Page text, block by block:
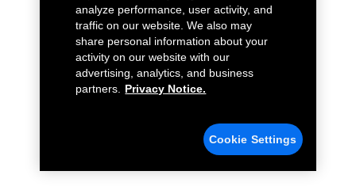
analyze performance, user activity, and
traffic on our website. We also may
share personal information about your
activity on our website with our
advertising, analytics, and business
partners.
Privacy Notice.
Cookie Settings